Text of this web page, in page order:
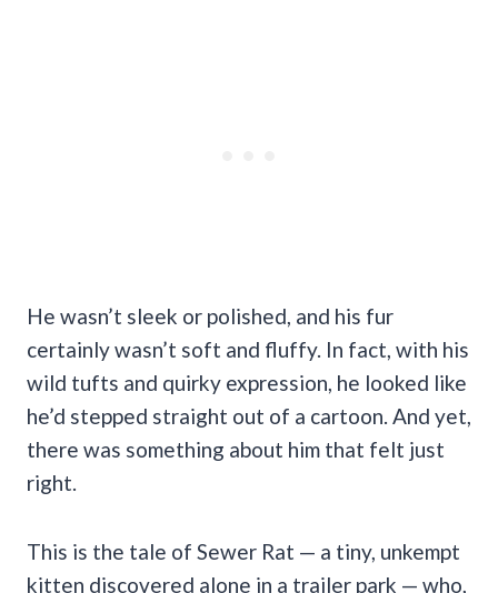
He wasn’t sleek or polished, and his fur
certainly wasn’t soft and fluffy. In fact, with his
wild tufts and quirky expression, he looked like
he’d stepped straight out of a cartoon. And yet,
there was something about him that felt just
right.
This is the tale of Sewer Rat — a tiny, unkempt
kitten discovered alone in a trailer park — who,